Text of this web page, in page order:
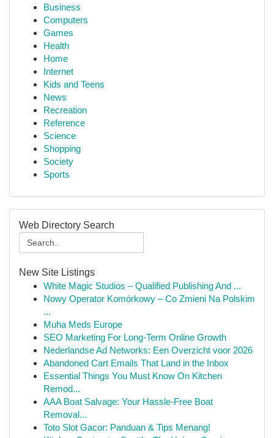
Business
Computers
Games
Health
Home
Internet
Kids and Teens
News
Recreation
Reference
Science
Shopping
Society
Sports
Web Directory Search
New Site Listings
White Magic Studios – Qualified Publishing And ...
Nowy Operator Komórkowy – Co Zmieni Na Polskim
...
Muha Meds Europe
SEO Marketing For Long-Term Online Growth
Nederlandse Ad Networks: Een Overzicht voor 2026
Abandoned Cart Emails That Land in the Inbox
Essential Things You Must Know On Kitchen
Remod...
AAA Boat Salvage: Your Hassle-Free Boat
Removal...
Toto Slot Gacor: Panduan & Tips Menang!